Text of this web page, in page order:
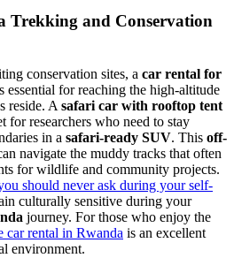
Trekking and Conservation
conservation sites, a car rental for
essential for reaching the high-altitude
reside. A safari car with rooftop tent
for researchers who need to stay
in a safari-ready SUV. This off-
navigate the muddy tracks that often
for wildlife and community projects.
should never ask during your self-
culturally sensitive during your
journey. For those who enjoy the
car rental in Rwanda is an excellent
environment.